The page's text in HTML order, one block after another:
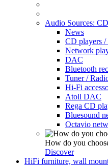
Audio Sources:
News
CD players /
Network
DAC
Bluetooth
Tuner /
Hi-Fi
Atoll DAC
Rega CD
Bluesound
Octavio
How do you
Discover
HiFi furniture, wall